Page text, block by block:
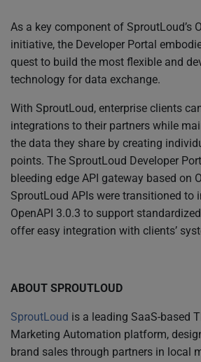
As a key component of SproutLoud’s
initiative, the Developer Portal
quest to build the most flexible and
technology for data exchange.
With SproutLoud, enterprise clients
integrations to their partners while
the data they share by creating
points. The SproutLoud Developer
bleeding edge API gateway based on
SproutLoud APIs were transitioned to
OpenAPI 3.0.3 to support
offer easy integration with clients’
ABOUT SPROUTLOUD
SproutLoud is a leading SaaS-based
Marketing Automation platform,
brand sales through partners in local